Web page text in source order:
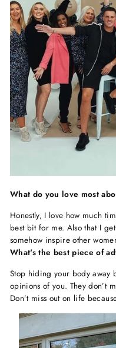
What do you love most
Honestly, I love how much
best bit for me. Also that I
somehow inspire other
What's the best piece of
Stop hiding your body away
opinions of you. They don’t
Don’t miss out on life